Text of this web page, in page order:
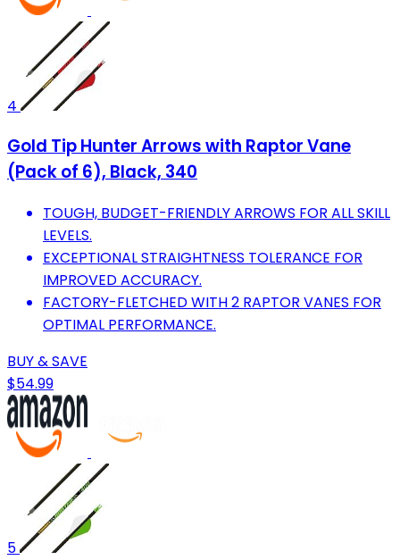
4
Gold Tip Hunter Arrows with Raptor Vane
(Pack of 6), Black, 340
TOUGH, BUDGET-FRIENDLY ARROWS FOR ALL SKILL
LEVELS.
EXCEPTIONAL STRAIGHTNESS TOLERANCE FOR
IMPROVED ACCURACY.
FACTORY-FLETCHED WITH 2 RAPTOR VANES FOR
OPTIMAL PERFORMANCE.
BUY & SAVE
$54.99
5